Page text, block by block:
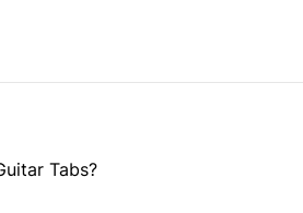
Tabs?